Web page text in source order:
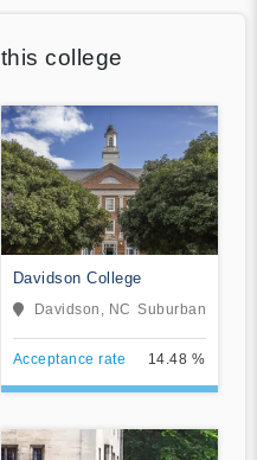
college
Davidson College
Davidson, NC Suburban
Acceptance rate 14.48 %